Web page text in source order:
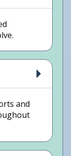
and